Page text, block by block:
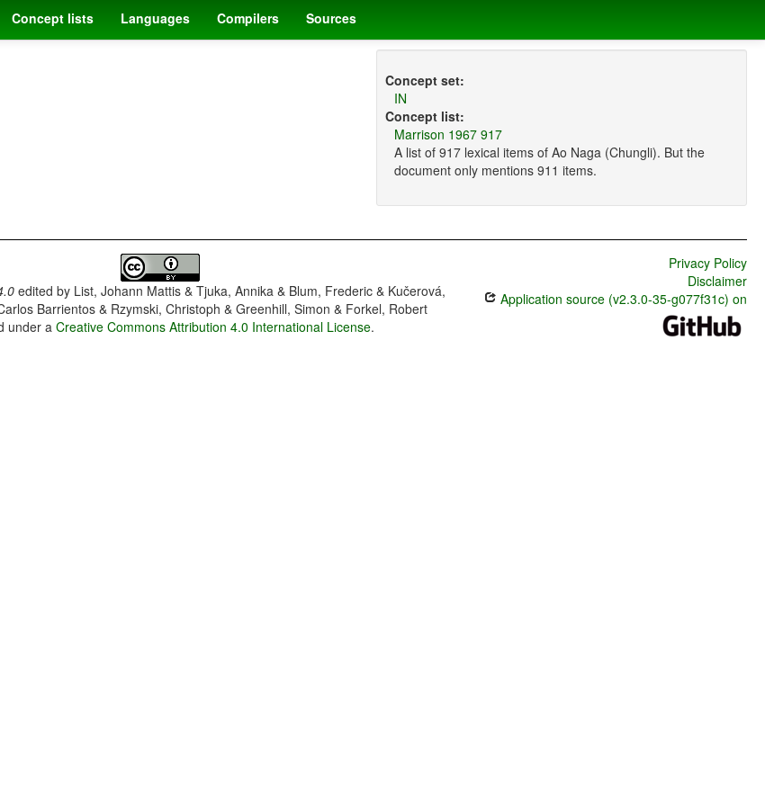
Concept lists Languages Compilers Sources
Concept set:
IN
Concept list:
Marrison 1967 917
A list of 917 lexical items of Ao Naga (Chungli). But the
document only mentions 911 items.
edited by List, Johann Mattis & Tjuka, Annika & Blum, Frederic & Kučerová,
Barrientos & Rzymski, Christoph & Greenhill, Simon & Forkel, Robert
under aCreative Commons Attribution 4.0 International License.
Privacy Policy
Disclaimer
Application source (v2.3.0-35-g077f31c) on